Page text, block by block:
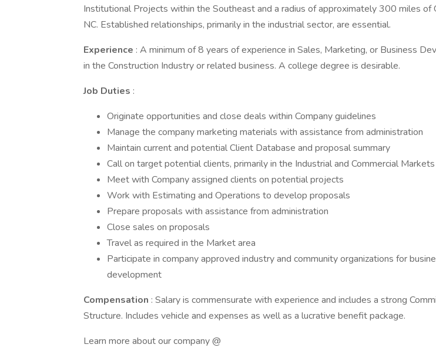
Institutional Projects within the Southeast and a radius of approximately 300 miles of
NC. Established relationships, primarily in the industrial sector, are essential.
Experience : A minimum of 8 years of experience in Sales, Marketing, or Business
in the Construction Industry or related business. A college degree is desirable.
Job Duties :
Originate opportunities and close deals within Company guidelines
Manage the company marketing materials with assistance from administration
Maintain current and potential Client Database and proposal summary
Call on target potential clients, primarily in the Industrial and Commercial Markets
Meet with Company assigned clients on potential projects
Work with Estimating and Operations to develop proposals
Prepare proposals with assistance from administration
Close sales on proposals
Travel as required in the Market area
Participate in company approved industry and community organizations for
development
Compensation : Salary is commensurate with experience and includes a strong
Structure. Includes vehicle and expenses as well as a lucrative benefit package.
Learn more about our company @